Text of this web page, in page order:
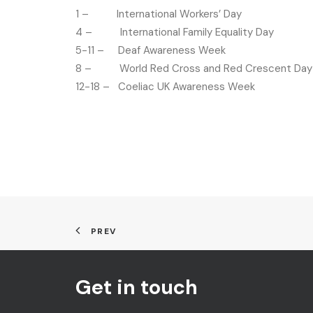
1 – International Workers’ Day
4 – International Family Equality Day
5-11 – Deaf Awareness Week
8 – World Red Cross and Red Crescent Day
12-18 – Coeliac UK Awareness Week
PREV
Get in touch